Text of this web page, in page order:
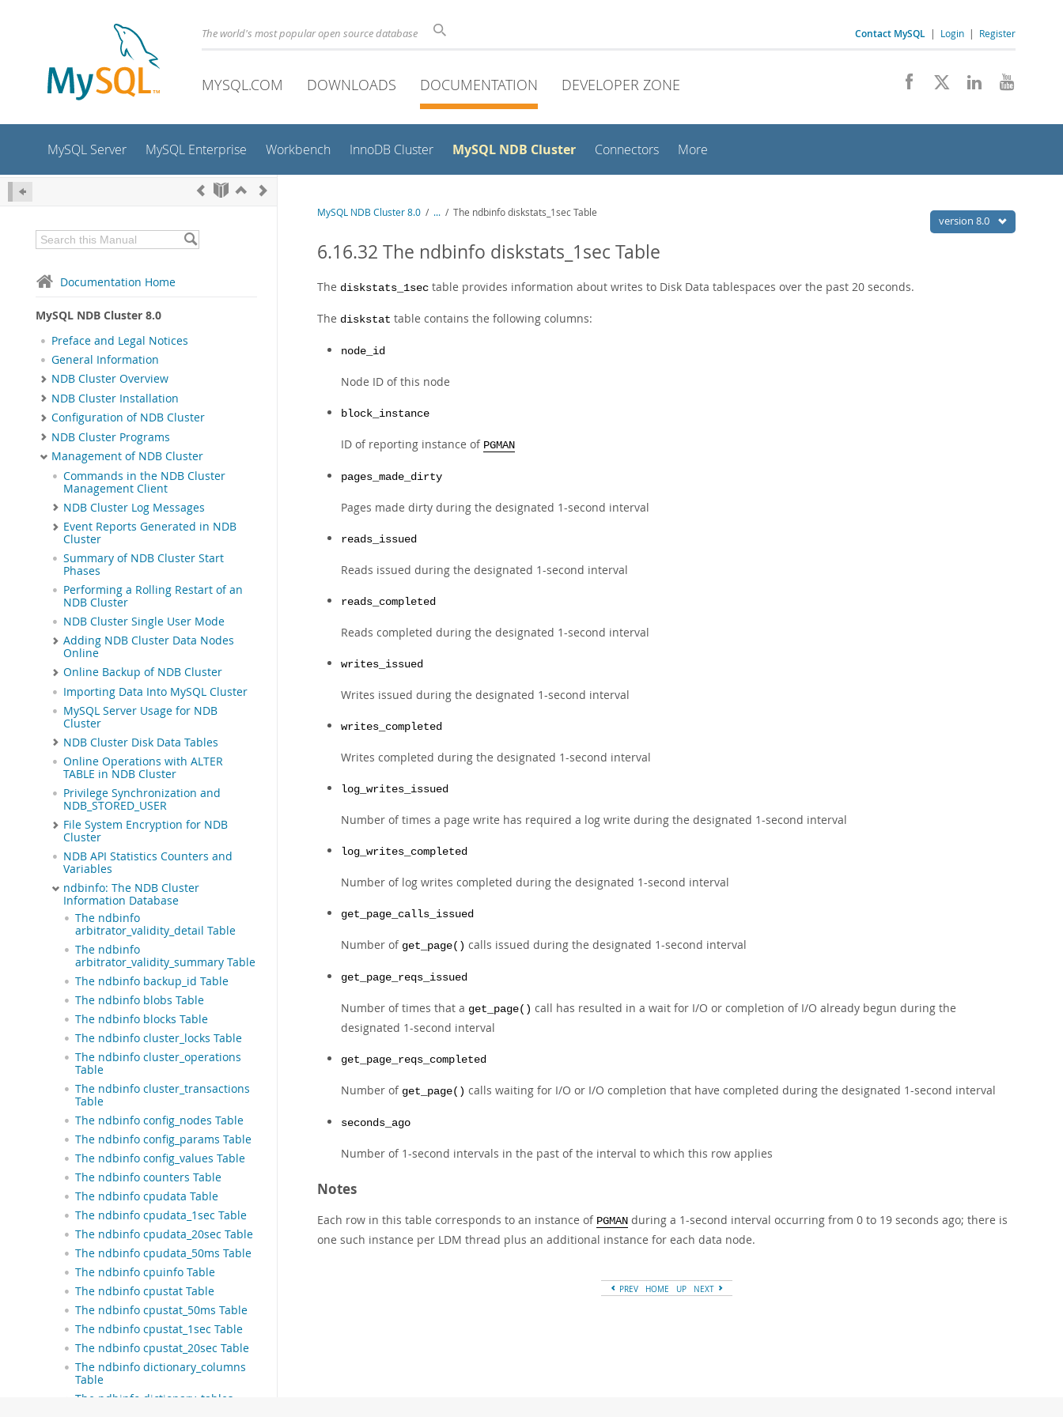
The world's most popular open source database Contact MySQL | Login | Register
MYSQL.COM DOWNLOADS DOCUMENTATION DEVELOPER ZONE
MySQL Server MySQL Enterprise Workbench InnoDB Cluster MySQL NDB Cluster Connectors More
Documentation Home
MySQL NDB Cluster 8.0
Preface and Legal Notices
General Information
NDB Cluster Overview
NDB Cluster Installation
Configuration of NDB Cluster
NDB Cluster Programs
Management of NDB Cluster
Commands in the NDB Cluster
Management Client
NDB Cluster Log Messages
Event Reports Generated in NDB
Cluster
Summary of NDB Cluster Start
Phases
Performing a Rolling Restart of an
NDB Cluster
NDB Cluster Single User Mode
Adding NDB Cluster Data Nodes
Online
Online Backup of NDB Cluster
Importing Data Into MySQL Cluster
MySQL Server Usage for NDB
Cluster
NDB Cluster Disk Data Tables
Online Operations with ALTER
TABLE in NDB Cluster
Privilege Synchronization and
NDB_STORED_USER
File System Encryption for NDB
Cluster
NDB API Statistics Counters and
Variables
ndbinfo: The NDB Cluster
Information Database
The ndbinfo
arbitrator_validity_detail Table
The ndbinfo
arbitrator_validity_summary Table
The ndbinfo backup_id Table
The ndbinfo blobs Table
The ndbinfo blocks Table
The ndbinfo cluster_locks Table
The ndbinfo cluster_operations
Table
The ndbinfo cluster_transactions
Table
The ndbinfo config_nodes Table
The ndbinfo config_params Table
The ndbinfo config_values Table
The ndbinfo counters Table
The ndbinfo cpudata Table
The ndbinfo cpudata_1sec Table
The ndbinfo cpudata_20sec Table
The ndbinfo cpudata_50ms Table
The ndbinfo cpuinfo Table
The ndbinfo cpustat Table
The ndbinfo cpustat_50ms Table
The ndbinfo cpustat_1sec Table
The ndbinfo cpustat_20sec Table
The ndbinfo dictionary_columns
Table
The ndbinfo dictionary_tables
version 8.0
MySQL NDB Cluster 8.0 / ... / The ndbinfo diskstats_1sec Table
6.16.32 The ndbinfo diskstats_1sec Table
The diskstats_1sec table provides information about writes to Disk Data tablespaces over the past 20 seconds.
The diskstat table contains the following columns:
node_id
Node ID of this node
block_instance
ID of reporting instance of PGMAN
pages_made_dirty
Pages made dirty during the designated 1-second interval
reads_issued
Reads issued during the designated 1-second interval
reads_completed
Reads completed during the designated 1-second interval
writes_issued
Writes issued during the designated 1-second interval
writes_completed
Writes completed during the designated 1-second interval
log_writes_issued
Number of times a page write has required a log write during the designated 1-second interval
log_writes_completed
Number of log writes completed during the designated 1-second interval
get_page_calls_issued
Number of get_page() calls issued during the designated 1-second interval
get_page_reqs_issued
Number of times that a get_page() call has resulted in a wait for I/O or completion of I/O already begun during the
designated 1-second interval
get_page_reqs_completed
Number of get_page() calls waiting for I/O or I/O completion that have completed during the designated 1-second interval
seconds_ago
Number of 1-second intervals in the past of the interval to which this row applies
Notes
Each row in this table corresponds to an instance of PGMAN during a 1-second interval occurring from 0 to 19 seconds ago; there is
one such instance per LDM thread plus an additional instance for each data node.
PREV HOME UP NEXT